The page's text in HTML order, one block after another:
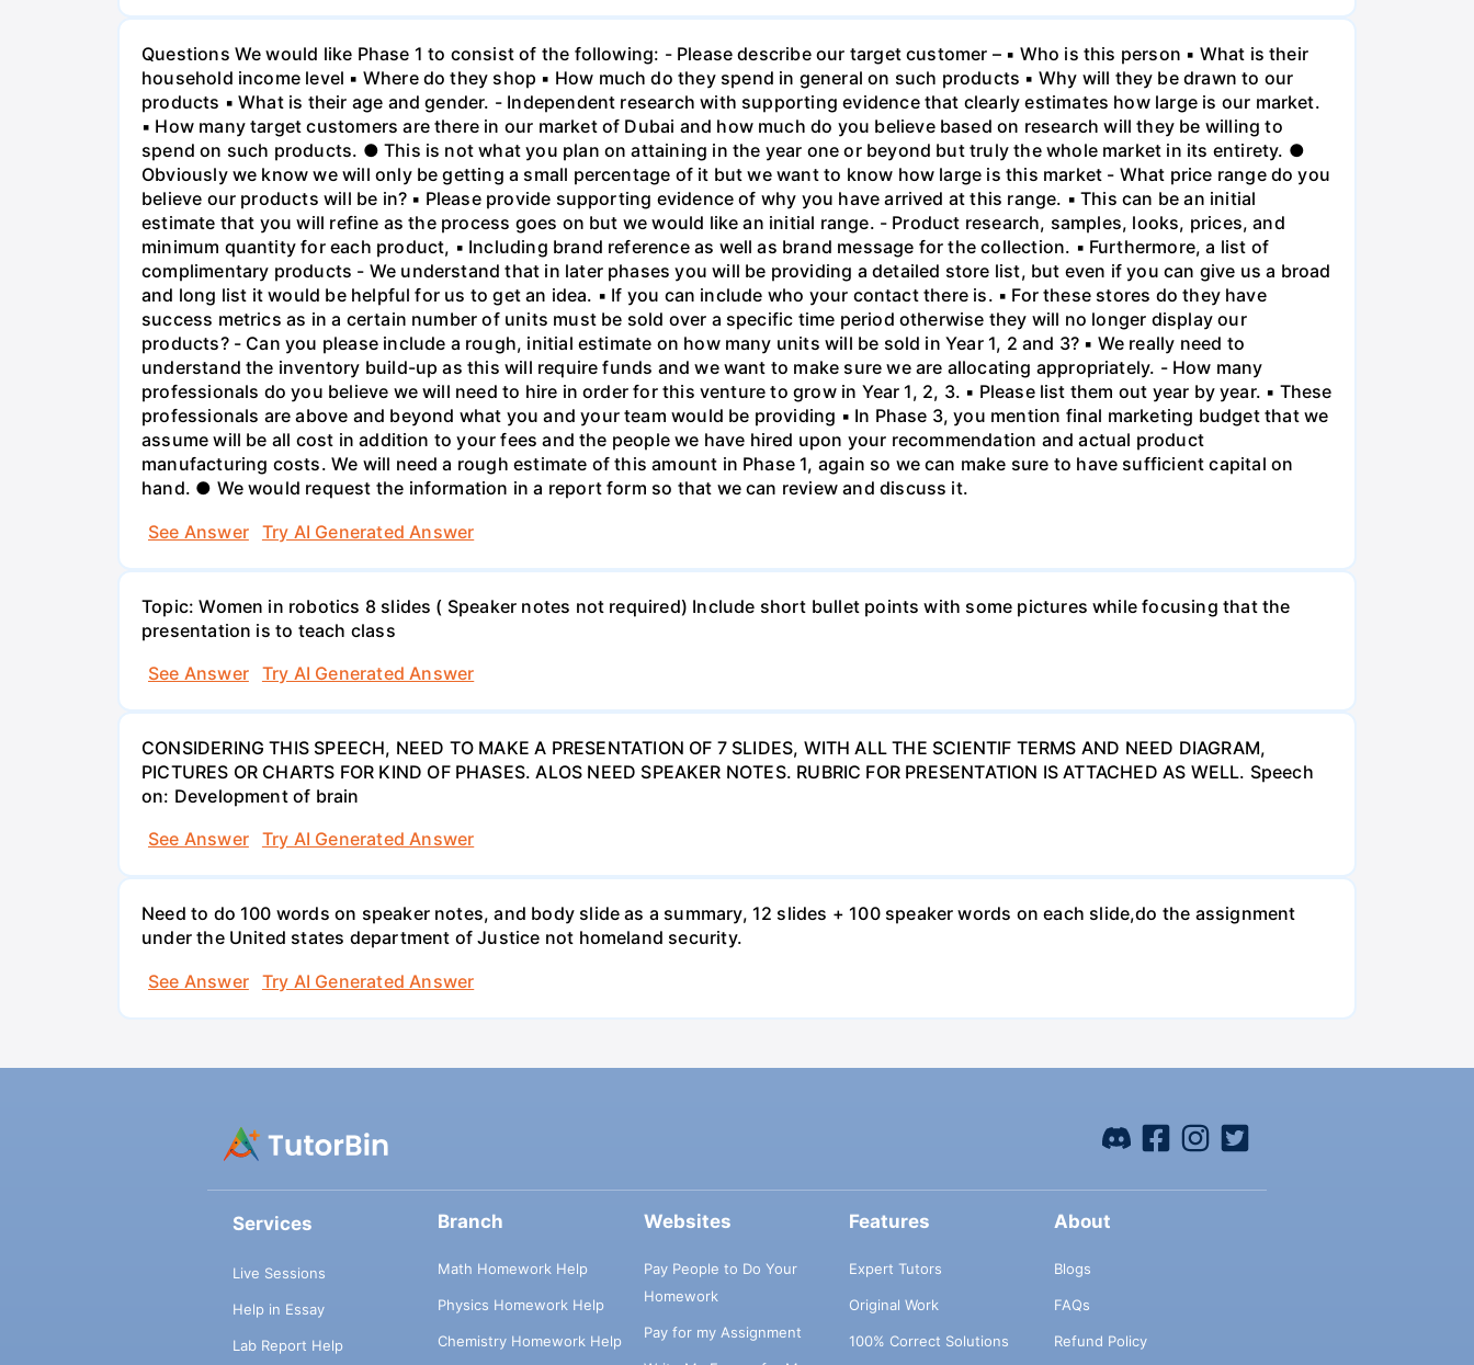
Questions We would like Phase 1 to consist of the following: - Please describe our target customer – ▪ Who is this person ▪ What is their
household income level ▪ Where do they shop ▪ How much do they spend in general on such products ▪ Why will they be drawn to our
products ▪ What is their age and gender. - Independent research with supporting evidence that clearly estimates how large is our market.
▪ How many target customers are there in our market of Dubai and how much do you believe based on research will they be willing to
spend on such products. ● This is not what you plan on attaining in the year one or beyond but truly the whole market in its entirety. ●
Obviously we know we will only be getting a small percentage of it but we want to know how large is this market - What price range do you
believe our products will be in? ▪ Please provide supporting evidence of why you have arrived at this range. ▪ This can be an initial
estimate that you will refine as the process goes on but we would like an initial range. - Product research, samples, looks, prices, and
minimum quantity for each product, ▪ Including brand reference as well as brand message for the collection. ▪ Furthermore, a list of
complimentary products - We understand that in later phases you will be providing a detailed store list, but even if you can give us a broad
and long list it would be helpful for us to get an idea. ▪ If you can include who your contact there is. ▪ For these stores do they have
success metrics as in a certain number of units must be sold over a specific time period otherwise they will no longer display our
products? - Can you please include a rough, initial estimate on how many units will be sold in Year 1, 2 and 3? ▪ We really need to
understand the inventory build-up as this will require funds and we want to make sure we are allocating appropriately. - How many
professionals do you believe we will need to hire in order for this venture to grow in Year 1, 2, 3. ▪ Please list them out year by year. ▪ These
professionals are above and beyond what you and your team would be providing ▪ In Phase 3, you mention final marketing budget that we
assume will be all cost in addition to your fees and the people we have hired upon your recommendation and actual product
manufacturing costs. We will need a rough estimate of this amount in Phase 1, again so we can make sure to have sufficient capital on
hand. ● We would request the information in a report form so that we can review and discuss it.
See Answer
Try AI Generated Answer
Topic: Women in robotics 8 slides ( Speaker notes not required) Include short bullet points with some pictures while focusing that the
presentation is to teach class
See Answer
Try AI Generated Answer
CONSIDERING THIS SPEECH, NEED TO MAKE A PRESENTATION OF 7 SLIDES, WITH ALL THE SCIENTIF TERMS AND NEED DIAGRAM,
PICTURES OR CHARTS FOR KIND OF PHASES. ALOS NEED SPEAKER NOTES. RUBRIC FOR PRESENTATION IS ATTACHED AS WELL. Speech
on: Development of brain
See Answer
Try AI Generated Answer
Need to do 100 words on speaker notes, and body slide as a summary, 12 slides + 100 speaker words on each slide,do the assignment
under the United states department of Justice not homeland security.
See Answer
Try AI Generated Answer
Services
Live Sessions
Help in Essay
Lab Report Help
Branch
Math Homework Help
Physics Homework Help
Chemistry Homework Help
Websites
Pay People to Do Your
Homework
Pay for my Assignment
Features
Expert Tutors
Original Work
100% Correct Solutions
About
Blogs
FAQs
Refund Policy